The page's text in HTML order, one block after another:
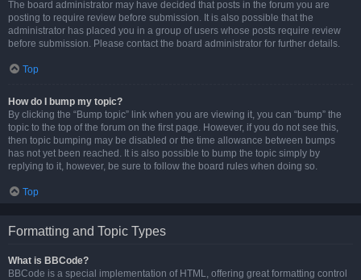
The board administrator may have decided that posts in the forum you are
posting to require review before submission. It is also possible that the
administrator has placed you in a group of users whose posts require review
before submission. Please contact the board administrator for further details.
Top
How do I bump my topic?
By clicking the “Bump topic” link when you are viewing it, you can “bump” the
topic to the top of the forum on the first page. However, if you do not see this,
then topic bumping may be disabled or the time allowance between bumps
has not yet been reached. It is also possible to bump the topic simply by
replying to it, however, be sure to follow the board rules when doing so.
Top
Formatting and Topic Types
What is BBCode?
BBCode is a special implementation of HTML, offering great formatting control